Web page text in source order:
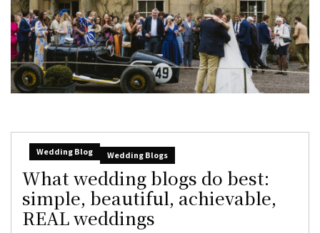
Wedding Blog Wedding Blogs
What wedding blogs do best:
simple, beautiful, achievable,
REAL weddings